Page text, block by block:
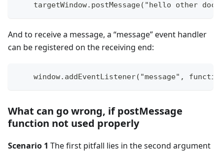
targetWindow.postMessage("hello other
And to receive a message, a “message” event handler
can be registered on the receiving end:
window.addEventListener("message",
What can go wrong, if postMessage
function not used properly
Scenario 1 The first pitfall lies in the second argument